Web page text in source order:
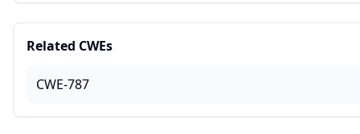
Related CWEs
CWE-787